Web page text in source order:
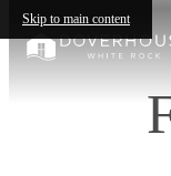
Skip to main content